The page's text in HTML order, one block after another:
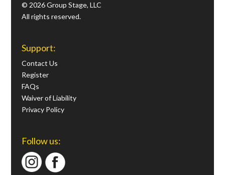
© 2026 Group Stage, LLC
All rights reserved.
Support:
Contact Us
Register
FAQs
Waiver of Liability
Privacy Policy
Follow us: